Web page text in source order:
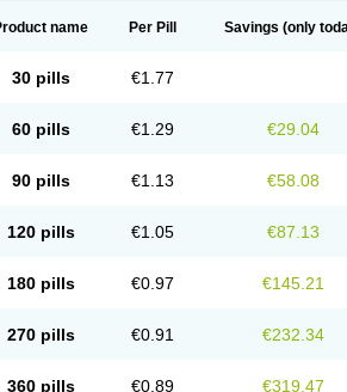
Venlofex Vennaxa Vensir Viepax Voxatin
name Per Pill Savings (only
30 pills €1.77
60 pills €1.29 €29.04
90 pills €1.13 €58.08
120 pills €1.05 €87.13
180 pills €0.97 €145.21
270 pills €0.91 €232.34
360 pills €0.89 €319.47